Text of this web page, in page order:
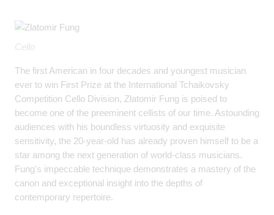
Cello
The first American in four decades and youngest musician
ever to win First Prize at the International Tchaikovsky
Competition Cello Division, Zlatomir Fung is poised to
become one of the preeminent cellists of our time. Astounding
audiences with his boundless virtuosity and exquisite
sensitivity, the 20-year-old has already proven himself to be a
star among the next generation of world-class musicians.
Fung's impeccable technique demonstrates a mastery of the
canon and exceptional insight into the depths of
contemporary repertoire.